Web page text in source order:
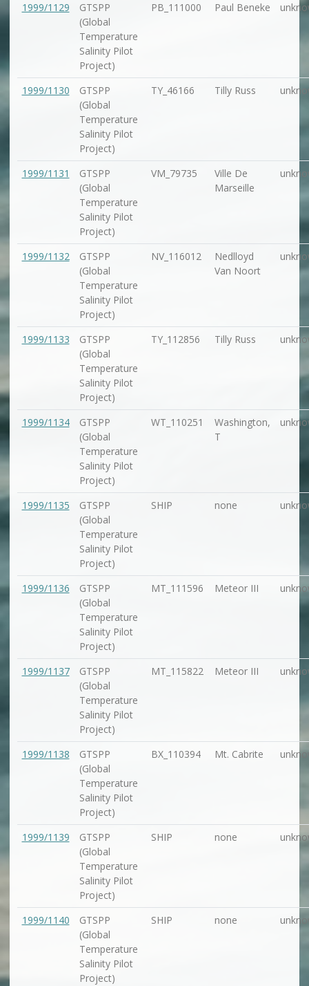
1999/1129
GTSPP
(Global
Temperature
Salinity Pilot
Project)
PB_111000 Paul Beneke
1999/1130
GTSPP
(Global
Temperature
Salinity Pilot
Project)
TY_46166 Tilly Russ
1999/1131
GTSPP
(Global
Temperature
Salinity Pilot
Project)
VM_79735
Ville De
Marseille
1999/1132
GTSPP
(Global
Temperature
Salinity Pilot
Project)
NV_116012
Nedlloyd
Van Noort
1999/1133
GTSPP
(Global
Temperature
Salinity Pilot
Project)
TY_112856 Tilly Russ
1999/1134
GTSPP
(Global
Temperature
Salinity Pilot
Project)
WT_110251
Washington,
T
1999/1135
GTSPP
(Global
Temperature
Salinity Pilot
Project)
SHIP none
1999/1136
GTSPP
(Global
Temperature
Salinity Pilot
Project)
MT_111596 Meteor III
1999/1137
GTSPP
(Global
Temperature
Salinity Pilot
Project)
MT_115822 Meteor III
1999/1138
GTSPP
(Global
Temperature
Salinity Pilot
Project)
BX_110394 Mt. Cabrite
1999/1139
GTSPP
(Global
Temperature
Salinity Pilot
Project)
SHIP none
1999/1140
GTSPP
(Global
Temperature
Salinity Pilot
Project)
SHIP none